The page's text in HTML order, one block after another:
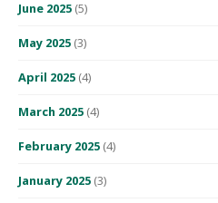
June 2025 (5)
May 2025 (3)
April 2025 (4)
March 2025 (4)
February 2025 (4)
January 2025 (3)